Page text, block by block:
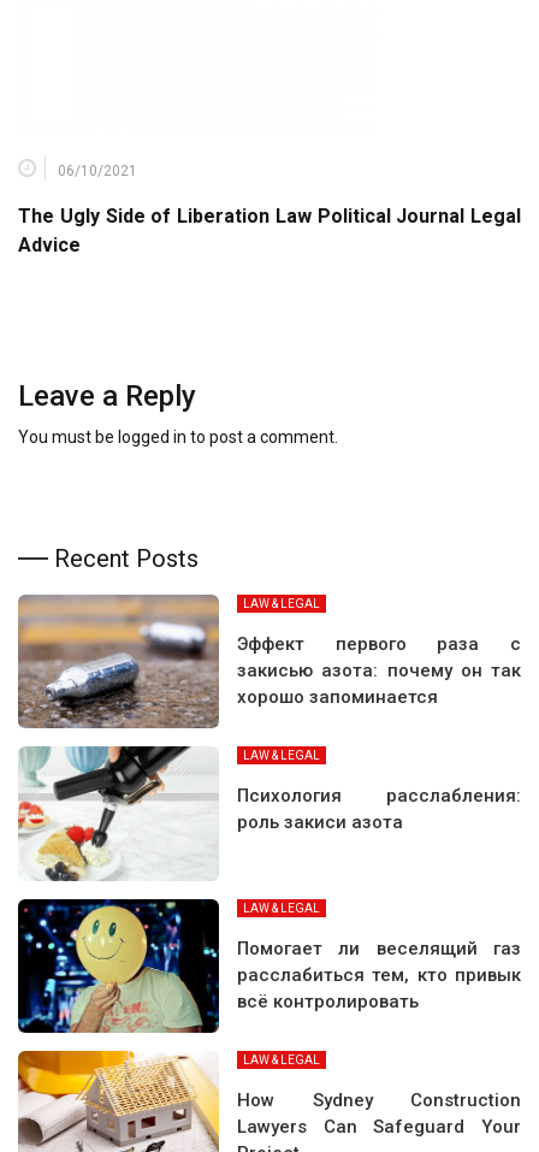
06/10/2021
The Ugly Side of Liberation Law Political Journal Legal
Advice
Leave a Reply
You must be logged in to post a comment.
Recent Posts
LAW & LEGAL
Эффект первого раза с
закисью азота: почему он так
хорошо запоминается
LAW & LEGAL
Психология расслабления:
роль закиси азота
LAW & LEGAL
Помогает ли веселящий газ
расслабиться тем, кто привык
всё контролировать
LAW & LEGAL
How Sydney Construction
Lawyers Can Safeguard Your